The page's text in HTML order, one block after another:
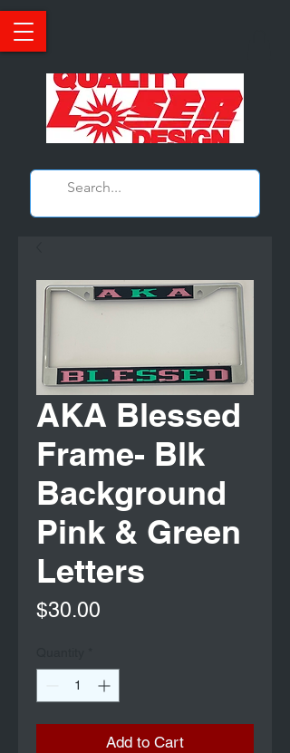
AKA Blessed
Frame- Blk
Background
Pink & Green
Letters
$30.00
Add to Cart